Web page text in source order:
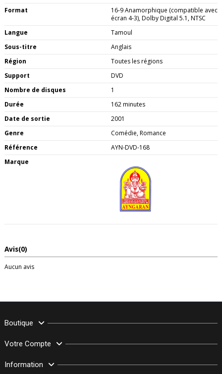
Format
16-9 Anamorphique (compatible avec
écran 4-3), Dolby Digital 5.1, NTSC
Langue
Tamoul
Sous-titre
Anglais
Région
Toutes les régions
Support
DVD
Nombre de disques
1
Durée
162 minutes
Date de sortie
2001
Genre
Comédie, Romance
Référence
AYN-DVD-168
Marque
Avis(0)
Aucun avis
Boutique
Votre Compte
Information